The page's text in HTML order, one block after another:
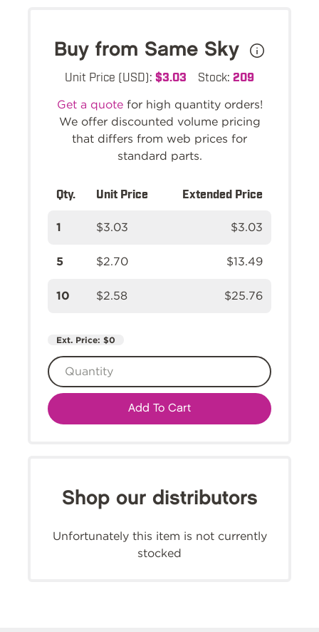
Buy from Same Sky
Unit Price (USD): $3.03 Stock: 209
Get a quotefor high quantity orders!
We offer discounted volume pricing
that differs from web prices for
standard parts.
Qty. Unit Price Extended Price
1 $3.03 $3.03
5 $2.70 $13.49
10 $2.58 $25.76
Ext. Price: $0
Add To Cart
Shop our distributors
Unfortunately this item is not currently
stocked